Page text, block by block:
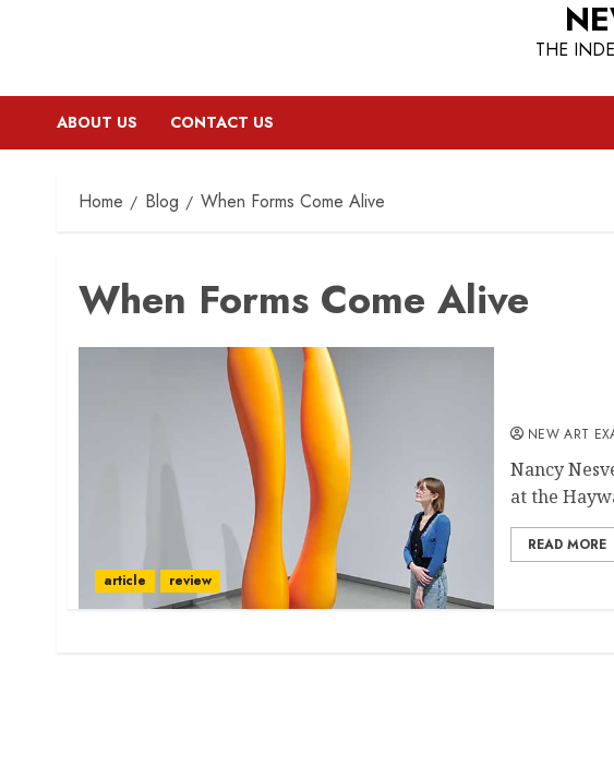
THE
ABOUT US CONTACT US
Home Blog When Forms Come Alive
When Forms Come Alive
article review
NEW ART
Nancy
at the
READ MORE